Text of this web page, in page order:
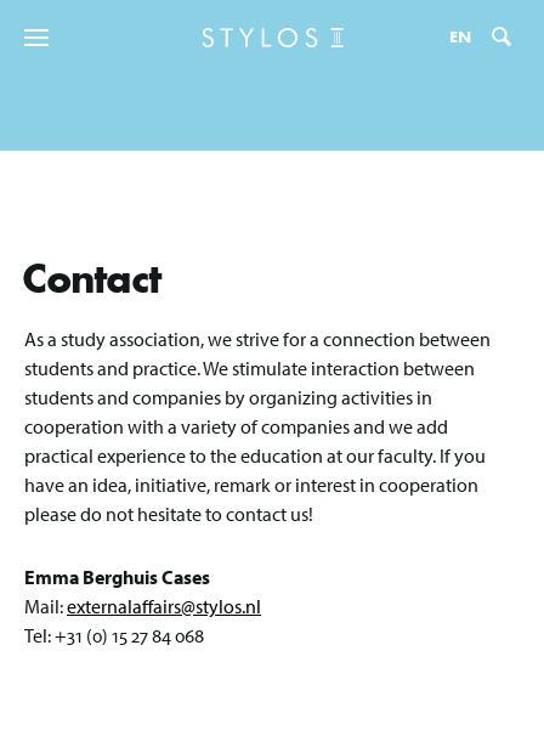
EN
Contact
As a study association, we strive for a connection between
students and practice. We stimulate interaction between
students and companies by organizing activities in
cooperation with a variety of companies and we add
practical experience to the education at our faculty. If you
have an idea, initiative, remark or interest in cooperation
please do not hesitate to contact us!
Emma Berghuis Cases
Mail:externalaffairs@stylos.nl
Tel: +31 (0) 15 27 84 068